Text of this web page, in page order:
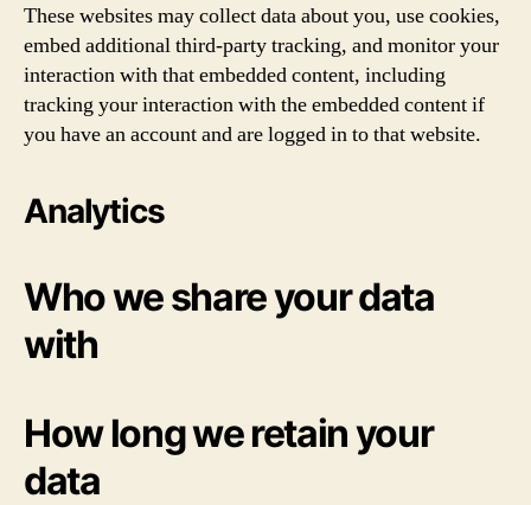
These websites may collect data about you, use cookies,
embed additional third-party tracking, and monitor your
interaction with that embedded content, including
tracking your interaction with the embedded content if
you have an account and are logged in to that website.
Analytics
Who we share your data
with
How long we retain your
data